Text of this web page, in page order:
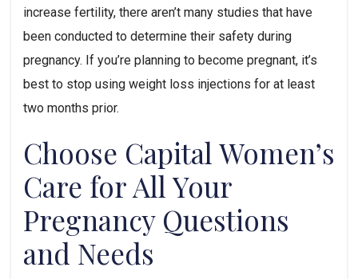
increase fertility, there aren’t many studies that have
been conducted to determine their safety during
pregnancy. If you’re planning to become pregnant, it’s
best to stop using weight loss injections for at least
two months prior.
Choose Capital Women’s
Care for All Your
Pregnancy Questions
and Needs